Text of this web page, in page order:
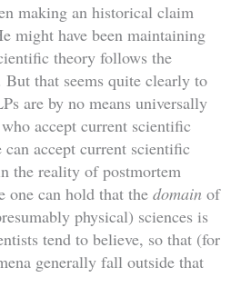
making an historical claim
might have been maintaining
theory follows the
that seems quite clearly to
are by no means universally
accept current scientific
accept current scientific
the reality of postmortem
one can hold that the domain of
physical) sciences is
tend to believe, so that (for
generally fall outside that